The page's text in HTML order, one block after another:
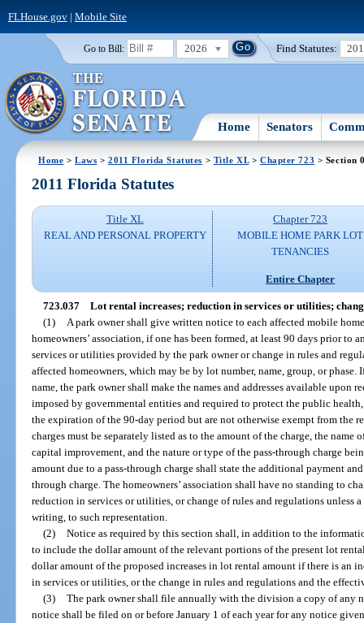
FLHouse.gov| Mobile Site
Go to Bill: 2026 Find Statutes:
Home Senators
Home >Laws >2011 Florida Statutes > Title XL> Chapter 723 > Section
2011 Florida Statutes
Title XL
REAL AND PERSONAL PROPERTY
Chapter 723
MOBILE HOME PARK LOT
TENANCIES
Entire Chapter
723.037 Lot rental increases; reduction in services or utilities;
(1)
A park owner shall give written notice to each affected mobile
homeowners’ association, if one has been formed, at least 90 days prior
services or utilities provided by the park owner or change in rules and
affected homeowners, which may be by lot number, name, group, or
name, the park owner shall make the names and addresses available upon
imposed by governmental entities and required to protect the public
the expiration of the 90-day period but are not otherwise exempt from the
charges must be separately listed as to the amount of the charge, the
capital improvement, and the nature or type of the pass-through charge
amount due to a pass-through charge shall state the additional payment
through charge. The homeowners’ association shall have no standing to
reduction in services or utilities, or change of rules and regulations unless
writing, to such representation.
(2) Notice as required by this section shall, in addition to the
to include the dollar amount of the relevant portions of the present lot
dollar amount of the proposed increases in lot rental amount if there is an
in services or utilities, or the change in rules and regulations and the
(3) The park owner shall file annually with the division a copy of any
notice shall be filed on or before January 1 of each year for any notice